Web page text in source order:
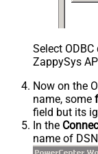
Select
ZappySys
Now on the
name, some
field but its
In the
name of